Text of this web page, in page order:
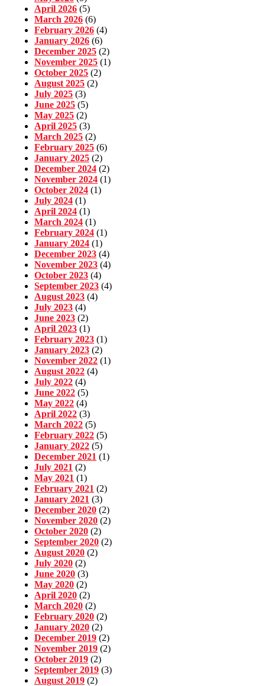
April 2026 (5)
March 2026 (6)
February 2026 (4)
January 2026 (6)
December 2025 (2)
November 2025 (1)
October 2025 (2)
August 2025 (2)
July 2025 (3)
June 2025 (5)
May 2025 (2)
April 2025 (3)
March 2025 (2)
February 2025 (6)
January 2025 (2)
December 2024 (2)
November 2024 (1)
October 2024 (1)
July 2024 (1)
April 2024 (1)
March 2024 (1)
February 2024 (1)
January 2024 (1)
December 2023 (4)
November 2023 (4)
October 2023 (4)
September 2023 (4)
August 2023 (4)
July 2023 (4)
June 2023 (2)
April 2023 (1)
February 2023 (1)
January 2023 (2)
November 2022 (1)
August 2022 (4)
July 2022 (4)
June 2022 (5)
May 2022 (4)
April 2022 (3)
March 2022 (5)
February 2022 (5)
January 2022 (5)
December 2021 (1)
July 2021 (2)
May 2021 (1)
February 2021 (2)
January 2021 (3)
December 2020 (2)
November 2020 (2)
October 2020 (2)
September 2020 (2)
August 2020 (2)
July 2020 (2)
June 2020 (3)
May 2020 (2)
April 2020 (2)
March 2020 (2)
February 2020 (2)
January 2020 (2)
December 2019 (2)
November 2019 (2)
October 2019 (2)
September 2019 (3)
August 2019 (2)